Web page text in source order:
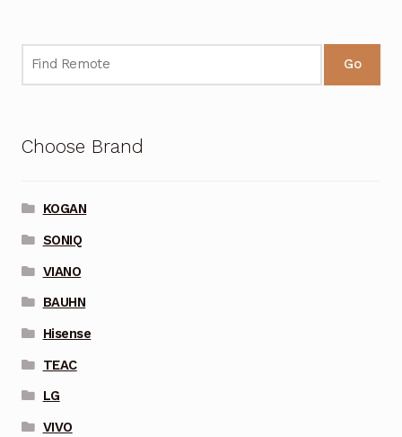
Go
Choose Brand
KOGAN
SONIQ
VIANO
BAUHN
Hisense
TEAC
LG
VIVO